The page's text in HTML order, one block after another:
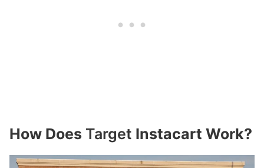
How Does Target Instacart Work?